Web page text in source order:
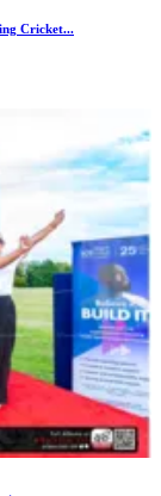
Cricket...